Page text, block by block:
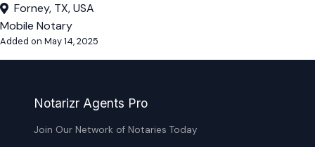
Forney, TX, USA
Mobile Notary
Added on May 14, 2025
Notarizr Agents Pro
Join Our Network of Notaries Today